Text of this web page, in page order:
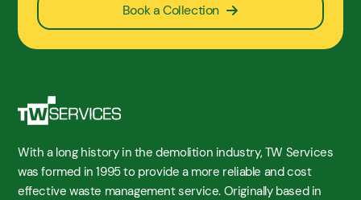
Book a Collection
With a long history in the demolition industry, TW Services
was formed in 1995 to provide a more reliable and cost
effective waste management service. Originally based in